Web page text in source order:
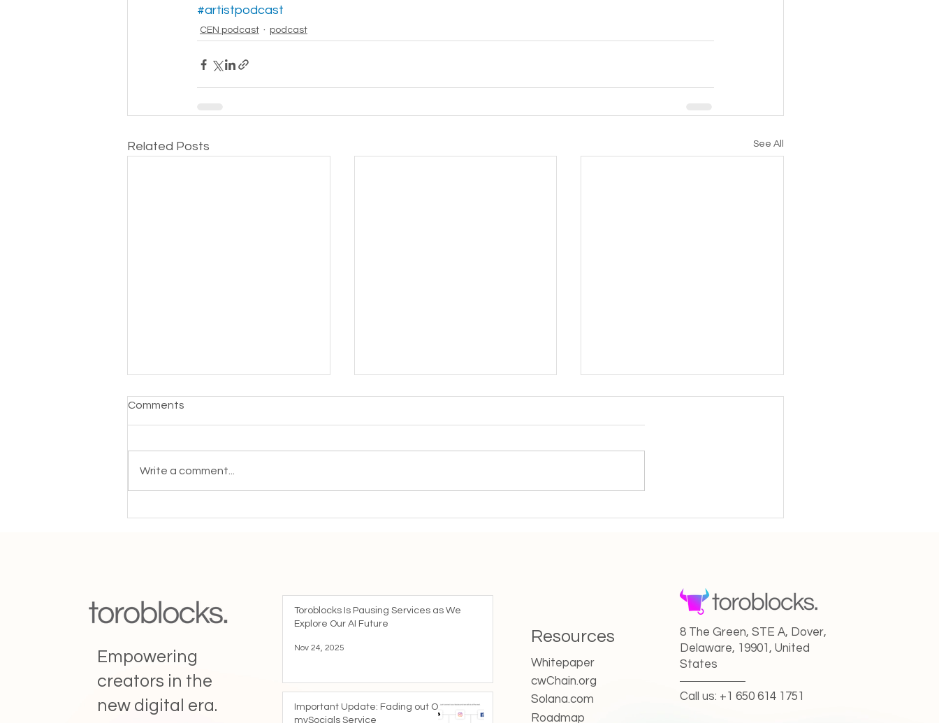
#artistpodcast
CEN podcast podcast
Related Posts See All
Comments
Write a comment...
Empowering
creators in the
new digital era.
Toroblocks Is Pausing Services as We
Explore Our AI Future
Nov 24, 2025
Important Update: Fading out Our
mySocials Service
Resources
Whitepaper
cwChain.org
Solana.com
Roadmap
8 The Green, STE A, Dover,
Delaware, 19901, United
States
Call us: +1 650 614 1751